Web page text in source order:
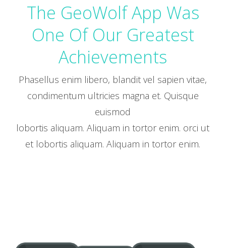
The GeoWolf App Was
One Of Our Greatest
Achievements
Phasellus enim libero, blandit vel sapien vitae,
condimentum ultricies magna et. Quisque
euismod
lobortis aliquam. Aliquam in tortor enim. orci ut
et lobortis aliquam. Aliquam in tortor enim.